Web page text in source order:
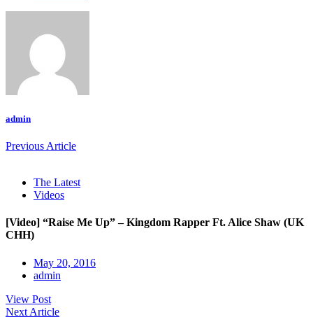
admin
Previous Article
The Latest
Videos
[Video] “Raise Me Up” – Kingdom Rapper Ft. Alice Shaw (UK
CHH)
May 20, 2016
admin
View Post
Next Article